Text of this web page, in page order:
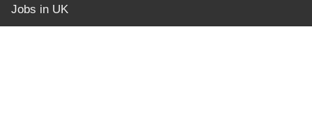
Jobs in UK